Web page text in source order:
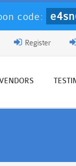
code:
Register